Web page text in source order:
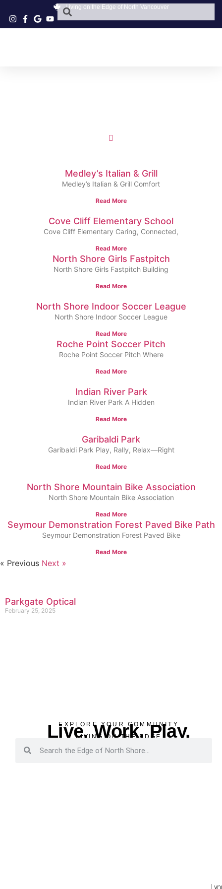
Living on the Edge of North Vancouver
Medley’s Italian & Grill
Medley’s Italian & Grill Comfort
Read More
Cove Cliff Elementary School
Cove Cliff Elementary Caring, Connected,
Read More
North Shore Girls Fastpitch
North Shore Girls Fastpitch Building
Read More
North Shore Indoor Soccer League
North Shore Indoor Soccer League
Read More
Roche Point Soccer Pitch
Roche Point Soccer Pitch Where
Read More
Indian River Park
Indian River Park A Hidden
Read More
Garibaldi Park
Garibaldi Park Play, Rally, Relax—Right
Read More
North Shore Mountain Bike Association
North Shore Mountain Bike Association
Read More
Seymour Demonstration Forest Paved Bike Path
Seymour Demonstration Forest Paved Bike
Read More
« Previous Next »
Parkgate Optical
February 25, 2025
EXPLORE YOUR COMMUNITY
Live. Work. Play.
LIVING ON THE EDGE